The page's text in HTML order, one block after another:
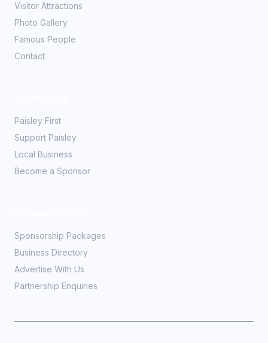
Visitor Attractions
Photo Gallery
Famous People
Contact
Paisley First
Support Paisley
Local Business
Become a Sponsor
Sponsorship Packages
Business Directory
Advertise With Us
Partnership Enquiries